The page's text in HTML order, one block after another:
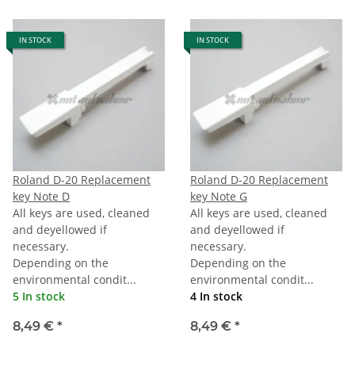
IN STOCK
Roland D-20 Replacement
key Note D
All keys are used, cleaned
and deyellowed if
necessary.
Depending on the
environmental condit...
5 In stock
8,49 € *
IN STOCK
Roland D-20 Replacement
key Note G
All keys are used, cleaned
and deyellowed if
necessary.
Depending on the
environmental condit...
4 In stock
8,49 € *